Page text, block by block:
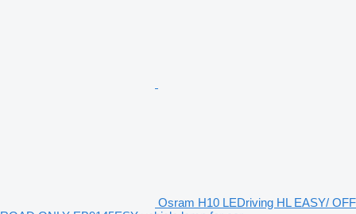
Osram H10 LEDriving HL EASY/ OFF